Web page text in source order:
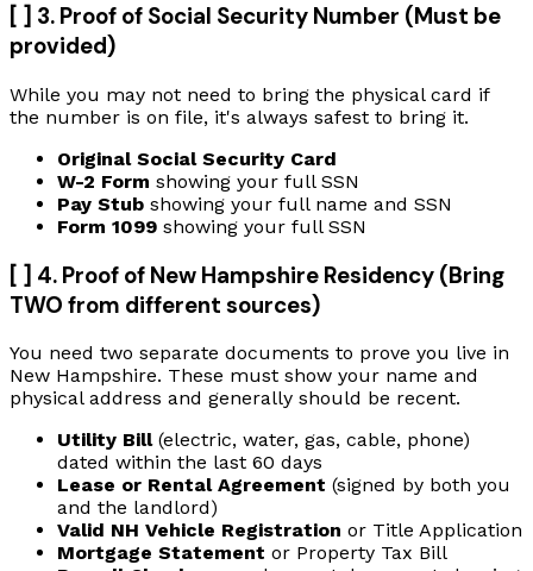
[ ] 3. Proof of Social Security Number (Must be
provided)
While you may not need to bring the physical card if
the number is on file, it's always safest to bring it.
Original Social Security Card
W-2 Form showing your full SSN
Pay Stub showing your full name and SSN
Form 1099 showing your full SSN
[ ] 4. Proof of New Hampshire Residency (Bring
TWO from different sources)
You need two separate documents to prove you live in
New Hampshire. These must show your name and
physical address and generally should be recent.
Utility Bill(electric, water, gas, cable, phone)
dated within the last 60 days
Lease or Rental Agreement (signed by both you
and the landlord)
Valid NH Vehicle Registration or Title Application
Mortgage Statement or Property Tax Bill